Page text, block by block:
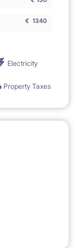
€ 1340
Electricity
Property Taxes